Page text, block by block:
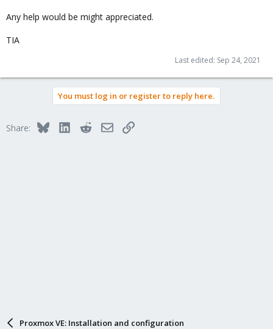
Any help would be might appreciated.
TIA
Last edited: Sep 24, 2021
You must log in or register to reply here.
Share: BlueskyLinkedInRedditEmailLink
Proxmox VE: Installation and configuration